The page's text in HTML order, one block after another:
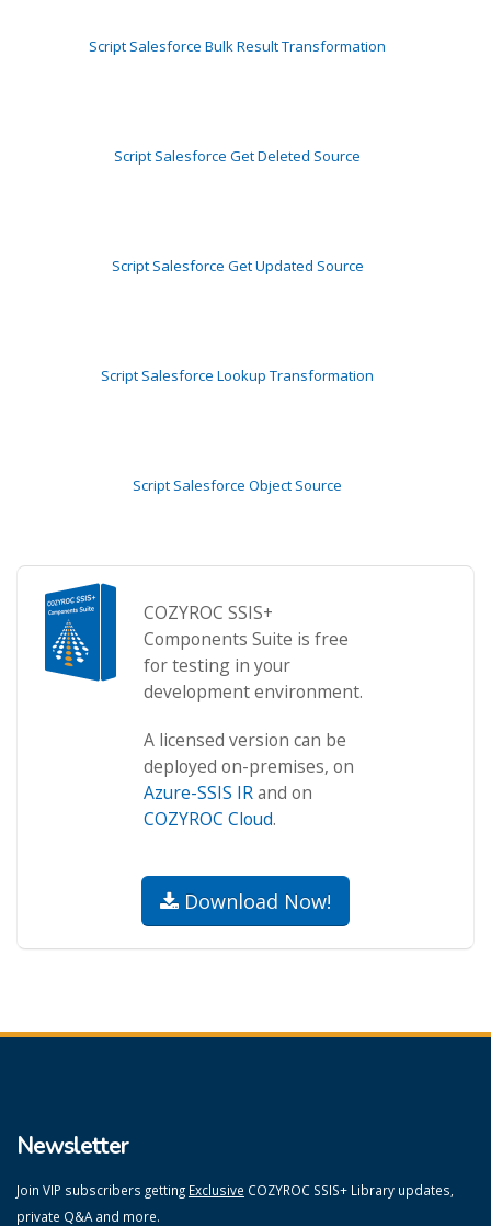
Script Salesforce Bulk Result Transformation
Script Salesforce Get Deleted Source
Script Salesforce Get Updated Source
Script Salesforce Lookup Transformation
Script Salesforce Object Source
COZYROC SSIS+
Components Suite is free
for testing in your
development environment.
A licensed version can be
deployed on-premises, on
Azure-SSIS IRand on
COZYROC Cloud.
Download Now!
Newsletter
Join VIP subscribers getting Exclusive COZYROC SSIS+ Library updates,
private Q&A and more.